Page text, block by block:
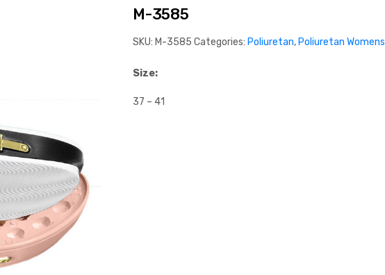
M-3585
SKU: M-3585 Categories: Poliuretan, Poliuretan Womens
Size:
37 – 41